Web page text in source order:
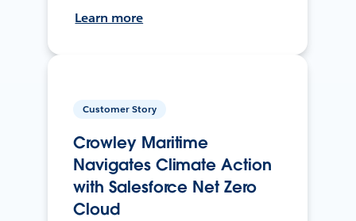
Learn more
Customer Story
Crowley Maritime
Navigates Climate Action
with Salesforce Net Zero
Cloud